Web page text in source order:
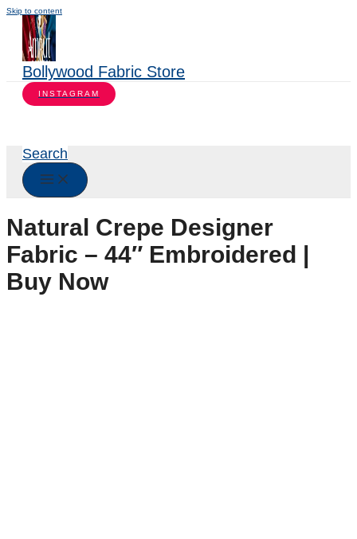
Skip to content
Bollywood Fabric Store
INSTAGRAM
Search
Natural Crepe Designer
Fabric – 44″ Embroidered |
Buy Now